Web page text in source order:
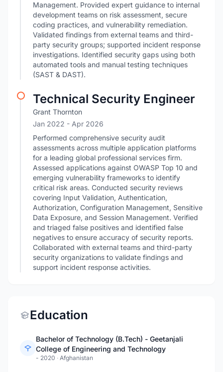
Management. Provided expert guidance to internal
development teams on risk assessment, secure
coding practices, and vulnerability remediation.
Validated findings from external teams and third-
party security groups; supported incident response
investigations. Identified security gaps using both
automated tools and manual testing techniques
(SAST & DAST).
Technical Security Engineer
Grant Thornton
Jan 2022 - Apr 2026
Performed comprehensive security audit
assessments across multiple application platforms
for a leading global professional services firm.
Assessed applications against OWASP Top 10 and
emerging vulnerability frameworks to identify
critical risk areas. Conducted security reviews
covering Input Validation, Authentication,
Authorization, Configuration Management, Sensitive
Data Exposure, and Session Management. Verified
and triaged false positives and identified false
negatives to ensure accuracy of security reports.
Collaborated with external teams and third-party
security organizations to validate findings and
support incident response activities.
Education
Bachelor of Technology (B.Tech) - Geetanjali
College of Engineering and Technology
- 2020 · Afghanistan